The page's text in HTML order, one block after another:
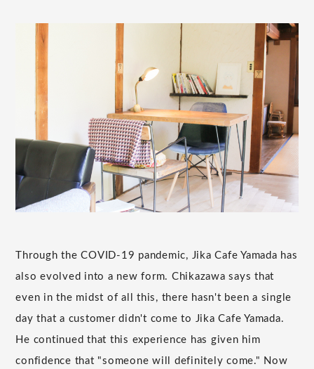
Through the COVID-19 pandemic, Jika Cafe Yamada has
also evolved into a new form. Chikazawa says that
even in the midst of all this, there hasn't been a single
day that a customer didn't come to Jika Cafe Yamada.
He continued that this experience has given him
confidence that "someone will definitely come." Now